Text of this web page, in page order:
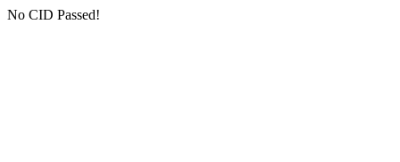
No CID Passed!